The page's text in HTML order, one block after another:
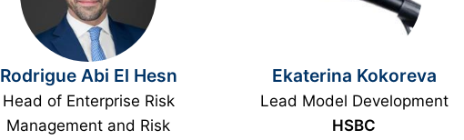
Rodrigue Abi El Hesn
Head of Enterprise Risk
Management and Risk
Ekaterina Kokoreva
Lead Model Development
HSBC